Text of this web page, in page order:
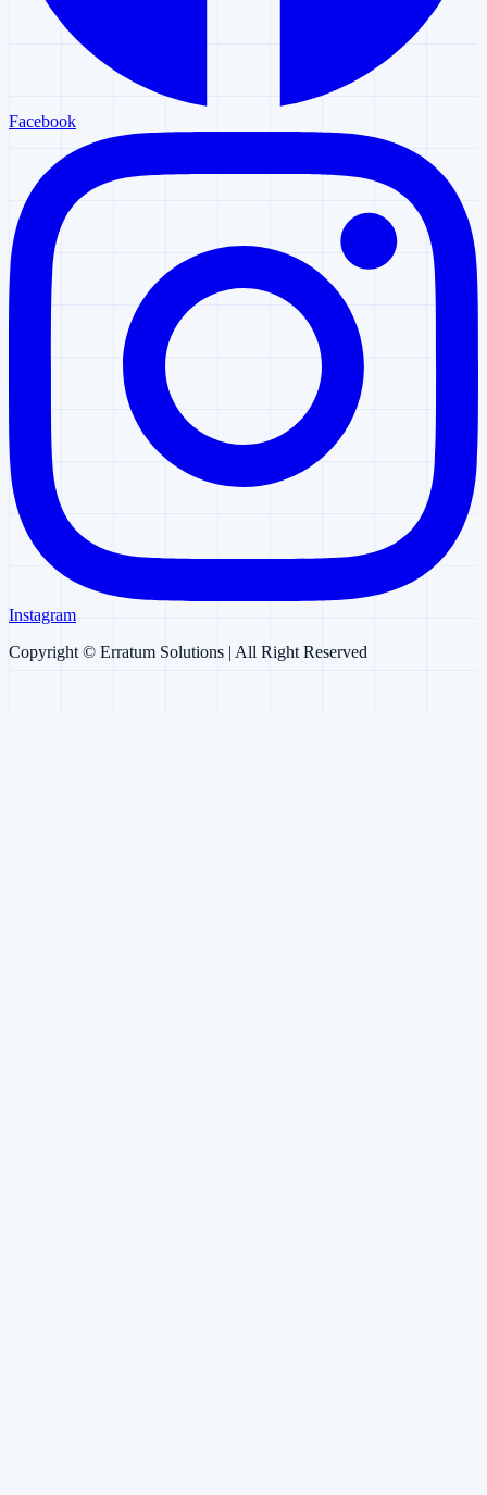
Facebook
Instagram
Copyright © Erratum Solutions | All Right Reserved